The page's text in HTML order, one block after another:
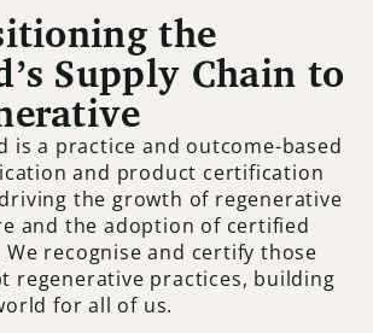
the
Supply Chain to
is a practice and outcome-based
and product certification
the growth of regenerative
and the adoption of certified
recognise and certify those
regenerative practices, building
for all of us.